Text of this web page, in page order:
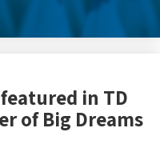
in TD
of Big Dreams